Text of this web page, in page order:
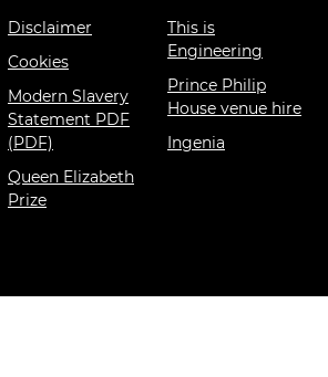
Disclaimer
Cookies
Modern Slavery
Statement PDF
(PDF)
Queen Elizabeth
Prize
This is
Engineering
Prince Philip
House venue hire
Ingenia